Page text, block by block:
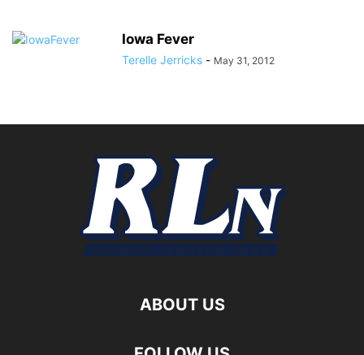
Iowa Fever
Terelle Jerricks - May 31, 2012
ABOUT US